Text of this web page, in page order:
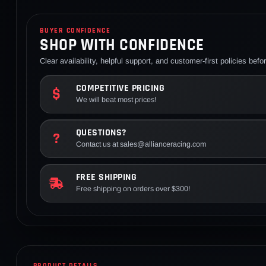
BUYER CONFIDENCE
SHOP WITH CONFIDENCE
Clear availability, helpful support, and customer-first policies
COMPETITIVE PRICING
We will beat most prices!
QUESTIONS?
Contact us at sales@allianceracing.com
FREE SHIPPING
Free shipping on orders over $300!